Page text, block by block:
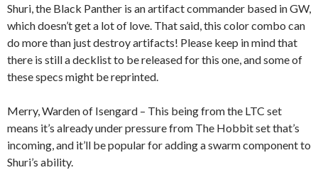
Shuri, the Black Panther is an artifact commander based in GW,
which doesn’t get a lot of love. That said, this color combo can
do more than just destroy artifacts! Please keep in mind that
there is still a decklist to be released for this one, and some of
these specs might be reprinted.
Merry, Warden of Isengard – This being from the LTC set
means it’s already under pressure from The Hobbit set that’s
incoming, and it’ll be popular for adding a swarm component to
Shuri’s ability.